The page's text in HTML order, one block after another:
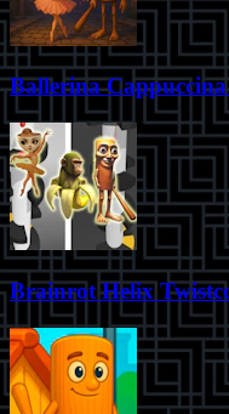
Ballerina
Brainrot Helix